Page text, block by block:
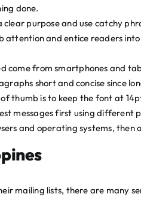
done.
purpose and use catchy
attention and entice readers
come from smartphones and
short and concise since
thumb is to keep the font at
messages first using different
and operating systems, then
mailing lists, there are many